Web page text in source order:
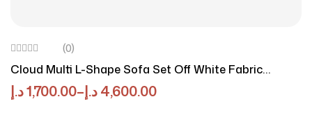
(0)
Cloud Multi L-Shape Sofa Set Off White Fabric
Sectional Couch, Modern Curved Cloud Sofa With
1,700.00د.إ – 4,600.00د.إ